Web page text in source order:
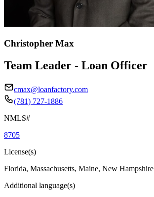
Christopher Max
Team Leader - Loan Officer
cmax@loanfactory.com
(781) 727-1886
NMLS#
8705
License(s)
Florida, Massachusetts, Maine, New Hampshire
Additional language(s)